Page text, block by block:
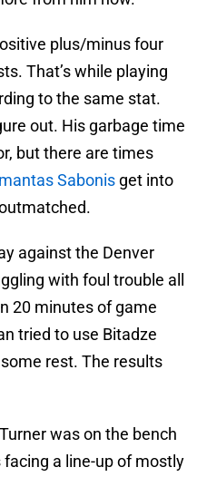
plus/minus four
That’s while playing
to the same stat.
out. His garbage time
but there are times
Sabonis get into
against the Denver
with foul trouble all
20 minutes of game
tried to use Bitadze
rest. The results
was on the bench
a line-up of mostly